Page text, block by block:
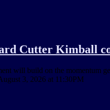
Cutter Kimball
will build on the momentum
3, 2026 at 11:30PM